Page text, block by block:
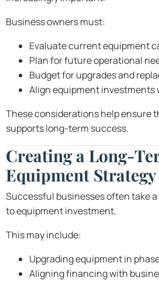
Business owners must:
Evaluate current equipment
Plan for future operational
Budget for upgrades and
Align equipment
These considerations help ensure
supports long-term success.
Creating a Long-
Equipment Strategy
Successful businesses often take
to equipment investment.
This may include:
Upgrading equipment in
Aligning financing with